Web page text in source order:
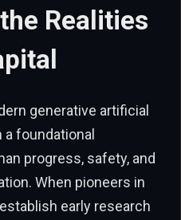
Realities
generative artificial
foundational
progress, safety, and
When pioneers in
early research